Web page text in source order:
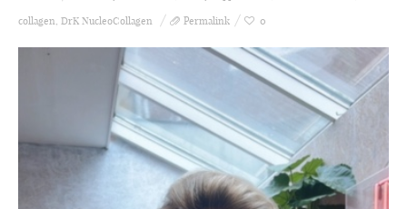
collagen, DrK NucleoCollagen Permalink 0